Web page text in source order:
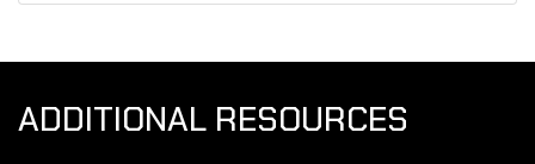
ADDITIONAL RESOURCES